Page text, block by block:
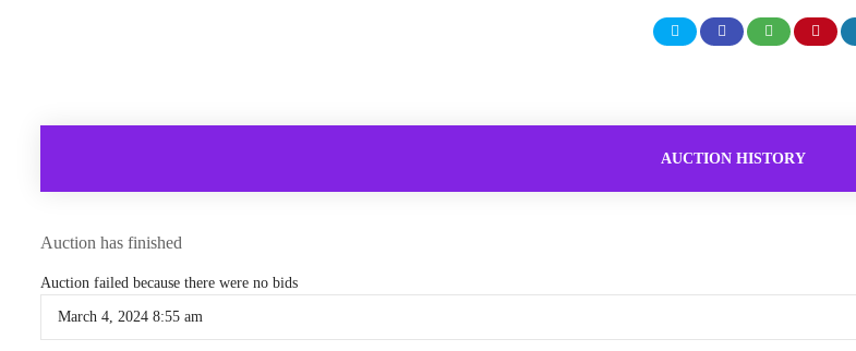
AUCTION HISTORY
Auction has finished
Auction failed because there were no bids
March 4, 2024 8:55 am